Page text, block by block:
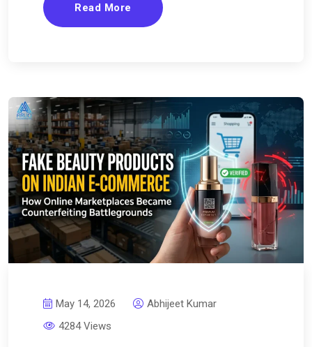
Read More
May 14, 2026
Abhijeet Kumar
4284 Views